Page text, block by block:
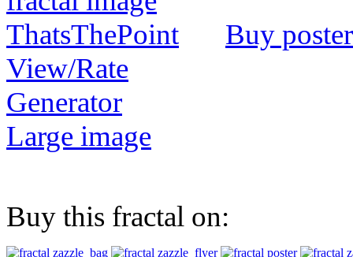
Buy poster
View/Rate
Generator
Large image
Buy this fractal on: